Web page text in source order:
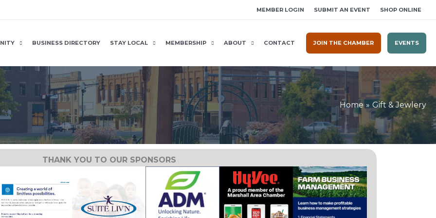
MEMBER LOGIN SUBMIT AN EVENT SHOP ONLINE
BUSINESS DIRECTORY STAY LOCAL MEMBERSHIP ABOUT CONTACT JOIN THE CHAMBER EVENTS
Home Gift & Jewlery
THANK YOU TO OUR SPONSORS